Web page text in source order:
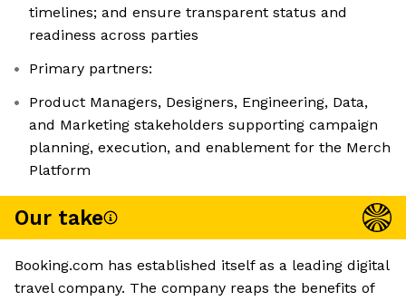
timelines; and ensure transparent status and
readiness across parties
Primary partners:
Product Managers, Designers, Engineering, Data,
and Marketing stakeholders supporting campaign
planning, execution, and enablement for the Merch
Platform
Our take
Booking.com has established itself as a leading digital
travel company. The company reaps the benefits of